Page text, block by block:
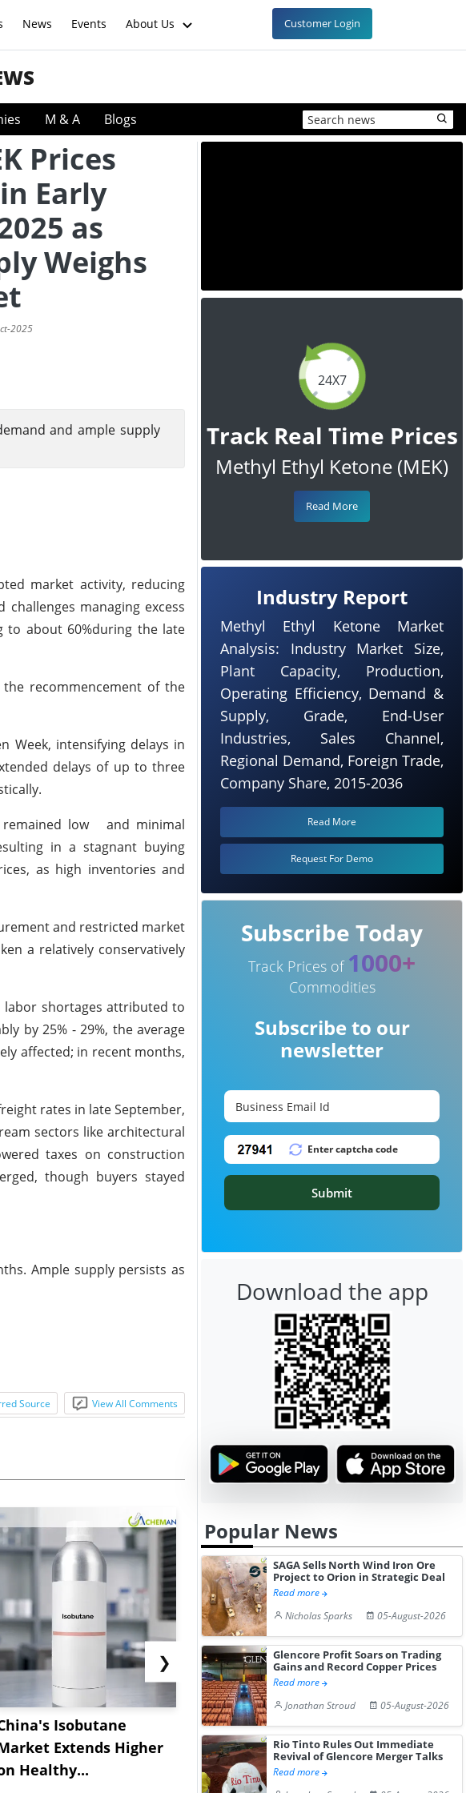
News Events About Us Customer Login
M & A Blogs
Prices
Early
as
Weighs
2025
and ample supply
market activity, reducing
managing excess
to about 60%during the late
recommencement of the
Week, intensifying delays in
delays of up to three
remained low and minimal
in a stagnant buying
as high inventories and
and restricted market
a relatively conservatively
labor shortages attributed to
by 25% - 29%, the average
affected; in recent months,
rates in late September,
sectors like architectural
taxes on construction
though buyers stayed
Ample supply persists as
Source View All Comments
Isobutane
Extends Higher
Healthy...
China's
Diphenhydramine
Hydrochloride Prices
USA
Edge
❯
24X7
Track Real Time Prices
Methyl Ethyl Ketone (MEK)
Read More
Industry Report
Methyl Ethyl Ketone Market
Analysis: Industry Market Size,
Plant Capacity, Production,
Operating Efficiency, Demand &
Supply, Grade, End-User
Industries, Sales Channel,
Regional Demand, Foreign Trade,
Company Share, 2015-2036
Read More
Request For Demo
Subscribe Today
Track Prices of 1000+
Commodities
Subscribe to our
newsletter
Submit
Download the app
Popular News
SAGA Sells North Wind Iron Ore
Project to Orion in Strategic Deal
Read more
Nicholas Sparks
05-August-2026
Glencore Profit Soars on Trading
Gains and Record Copper Prices
Read more
Jonathan Stroud
05-August-2026
Rio Tinto Rules Out Immediate
Revival of Glencore Merger Talks
Read more